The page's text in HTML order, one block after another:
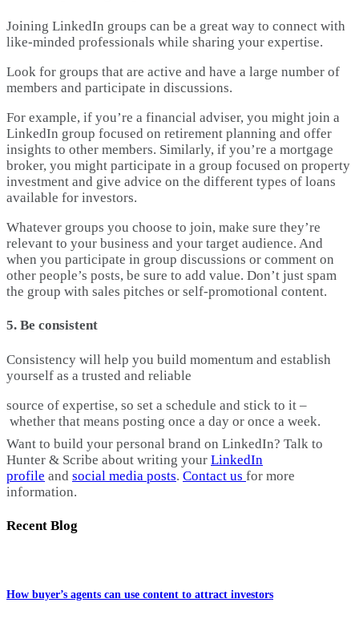
Joining LinkedIn groups can be a great way to connect with
like-minded professionals while sharing your expertise.
Look for groups that are active and have a large number of
members and participate in discussions.
For example, if you’re a financial adviser, you might join a
LinkedIn group focused on retirement planning and offer
insights to other members. Similarly, if you’re a mortgage
broker, you might participate in a group focused on property
investment and give advice on the different types of loans
available for investors.
Whatever groups you choose to join, make sure they’re
relevant to your business and your target audience. And
when you participate in group discussions or comment on
other people’s posts, be sure to add value. Don’t just spam
the group with sales pitches or self-promotional content.
5. Be consistent
Consistency will help you build momentum and establish
yourself as a trusted and reliable
source of expertise, so set a schedule and stick to it –
whether that means posting once a day or once a week.
Want to build your personal brand on LinkedIn? Talk to
Hunter & Scribe about writing your LinkedIn
profile and social media posts. Contact us for more
information.
Recent Blog
How buyer’s agents can use content to attract investors